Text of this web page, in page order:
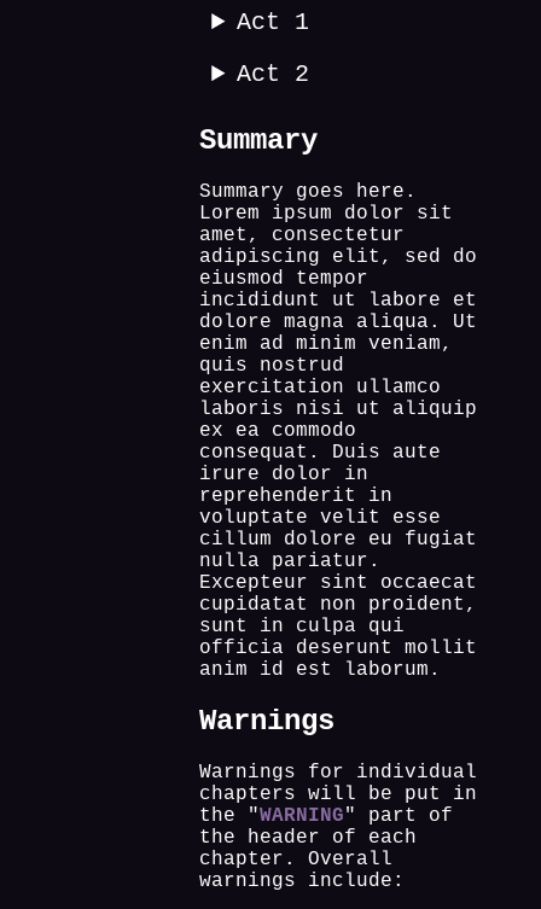
beginning of fleshing it out.
??? - Chaper 1 almost finished.
Act 1
Act 2
Summary
Summary goes here.
Lorem ipsum dolor sit
amet, consectetur
adipiscing elit, sed do
eiusmod tempor
incididunt ut labore et
dolore magna aliqua. Ut
enim ad minim veniam,
quis nostrud
exercitation ullamco
laboris nisi ut aliquip
ex ea commodo
consequat. Duis aute
irure dolor in
reprehenderit in
voluptate velit esse
cillum dolore eu fugiat
nulla pariatur.
Excepteur sint occaecat
cupidatat non proident,
sunt in culpa qui
officia deserunt mollit
anim id est laborum.
Warnings
Warnings for individual
chapters will be put in
the "WARNING" part of
the header of each
chapter. Overall
warnings include: